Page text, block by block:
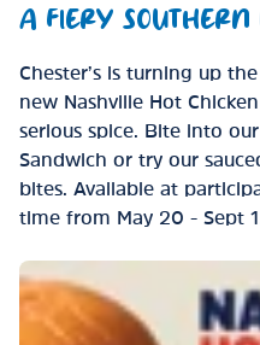
A FIERY SOUTHERN
Chester’s is turning up
new Nashville Hot
serious spice. Bite into
Sandwich or try our
bites. Available at
time from May 20 - Sept